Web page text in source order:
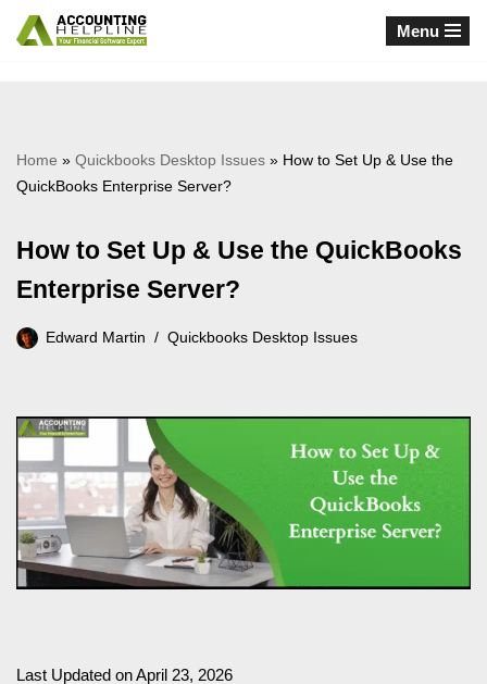
Menu
Home » Quickbooks Desktop Issues » How to Set Up & Use the
QuickBooks Enterprise Server?
How to Set Up & Use the QuickBooks
Enterprise Server?
Edward Martin Quickbooks Desktop Issues
Last Updated on April 23, 2026